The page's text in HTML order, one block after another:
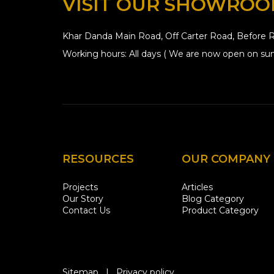
Khar Danda Main Road, Off Carter Road,
Working hours: All days ( We are now open on
RESOURCES
Projects
Our Story
Contact Us
OUR COMPANY
Articles
Blog Category
Product Category